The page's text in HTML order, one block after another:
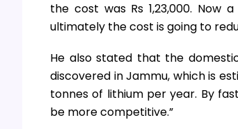
the cost was Rs 1,23,000. Now
ultimately the cost is going to
He also stated that the
discovered in Jammu, which is
tonnes of lithium per year. By
be more competitive.”